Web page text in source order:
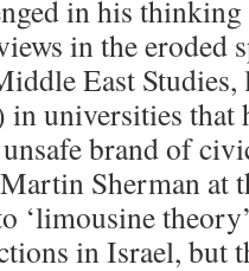
in his
in the eroded
East
in universities that
brand of
Sherman at
‘limousine
in Israel, but